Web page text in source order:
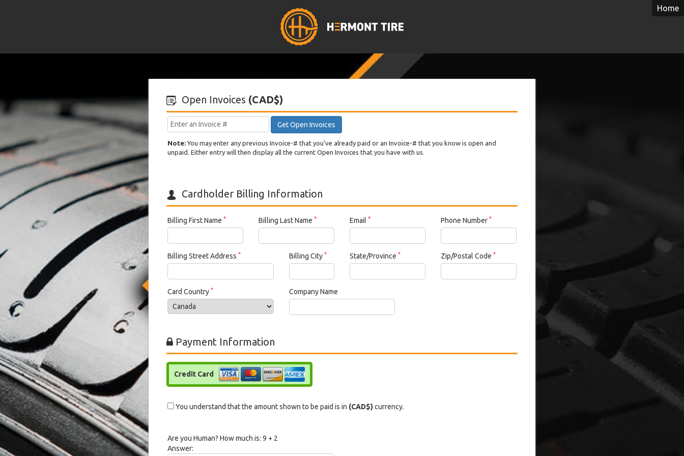
Home
Hermont
Inc
CAD
Open Invoices (CAD$)
Get Open Invoices
Note:You may enter any previous Invoice-# that you've already paid or an Invoice-# that you know is open and
unpaid. Either entry will then display all the current Open Invoices that you have with us.
Cardholder Billing Information
Billing First Name * Billing Last Name * Email * Phone Number *
Billing Street Address * Billing City * State/Province * Zip/Postal Code *
Card Country * Company Name
Payment Information
Credit Card
You understand that the amount shown to be paid is in (CAD$) currency.
Are you Human? How much is: 9 + 2
Answer: